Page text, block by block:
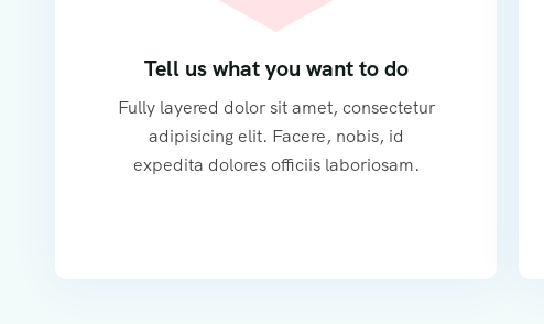
Tell us what you want to do
Fully layered dolor sit amet, consectetur
adipisicing elit. Facere, nobis, id
expedita dolores officiis laboriosam.